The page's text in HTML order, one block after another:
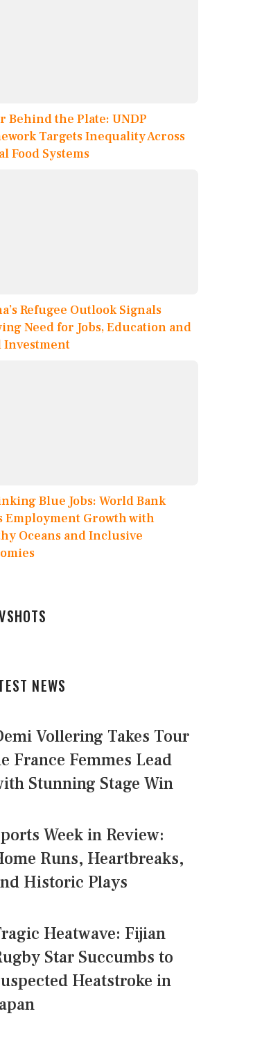
Behind the Plate: UNDP
Targets Inequality Across
Food Systems
Refugee Outlook Signals
Need for Jobs, Education and
Investment
Blue Jobs: World Bank
Employment Growth with
Oceans and Inclusive
NEWS
Vollering Takes Tour
France Femmes Lead
Stunning Stage Win
Week in Review:
Runs, Heartbreaks,
Historic Plays
Heatwave: Fijian
Star Succumbs to
Heatstroke in